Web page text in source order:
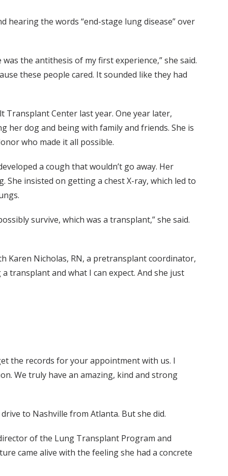
the words “end-stage lung disease” over
the antithesis of my first experience,” she said.
these people cared. It sounded like they had
Center last year. One year later,
her dog and being with family and friends. She is
who made it all possible.
a cough that wouldn’t go away. Her
insisted on getting a chest X-ray, which led to
survive, which was a transplant,” she said.
Karen Nicholas, RN, a pretransplant coordinator,
transplant and what I can expect. And she just
the records for your appointment with us. I
We truly have an amazing, kind and strong
to Nashville from Atlanta. But she did.
of the Lung Transplant Program and
came alive with the feeling she had a concrete